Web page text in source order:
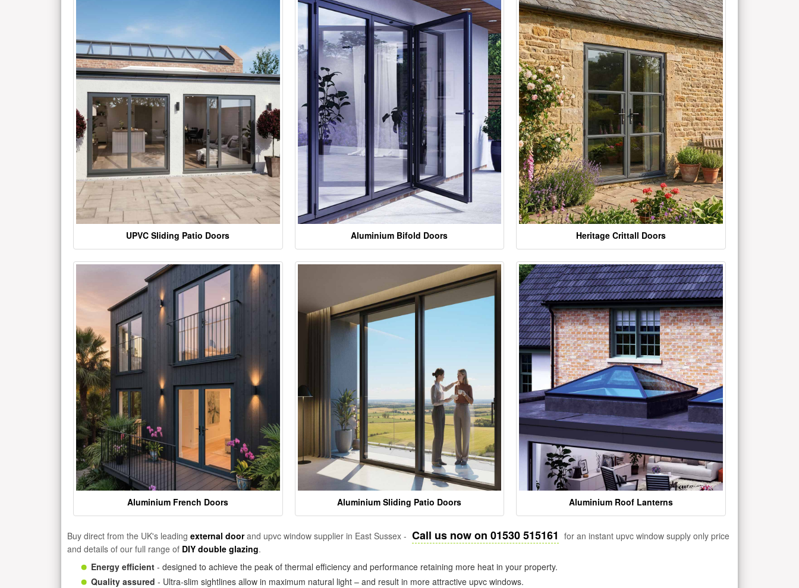
UPVC Sliding Patio Doors Aluminium Bifold Doors Heritage Crittall Doors
Aluminium French Doors Aluminium Sliding Patio Doors Aluminium Roof Lanterns
Buy direct from the UK's leading external doorand upvc window supplier in East Sussex - Call us now on 01530 515161 for an instant upvc window supply only price
and details of our full range of DIY double glazing.
Energy efficient - designed to achieve the peak of thermal efficiency and performance retaining more heat in your property.
Quality assured - Ultra-slim sightlines allow in maximum natural light – and result in more attractive upvc windows.